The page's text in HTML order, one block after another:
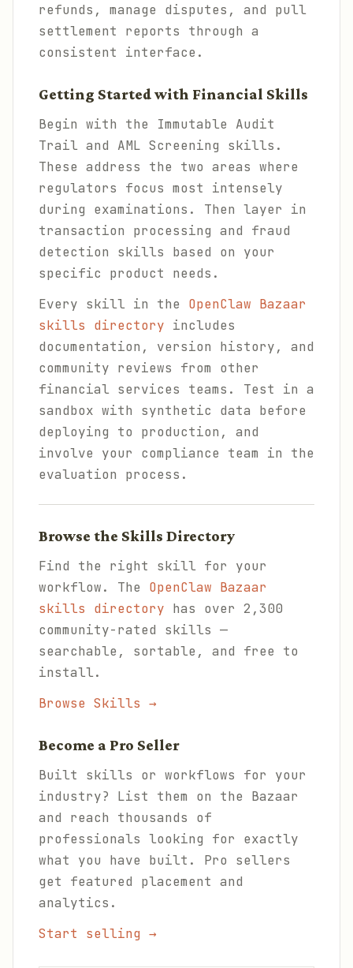
refunds, manage disputes, and pull
settlement reports through a
consistent interface.
Getting Started with Financial Skills
Begin with the Immutable Audit
Trail and AML Screening skills.
These address the two areas where
regulators focus most intensely
during examinations. Then layer in
transaction processing and fraud
detection skills based on your
specific product needs.
Every skill in the OpenClaw Bazaar
skills directory includes
documentation, version history, and
community reviews from other
financial services teams. Test in a
sandbox with synthetic data before
deploying to production, and
involve your compliance team in the
evaluation process.
Browse the Skills Directory
Find the right skill for your
workflow. The OpenClaw Bazaar
skills directory has over 2,300
community-rated skills —
searchable, sortable, and free to
install.
Browse Skills →
Become a Pro Seller
Built skills or workflows for your
industry? List them on the Bazaar
and reach thousands of
professionals looking for exactly
what you have built. Pro sellers
get featured placement and
analytics.
Start selling →